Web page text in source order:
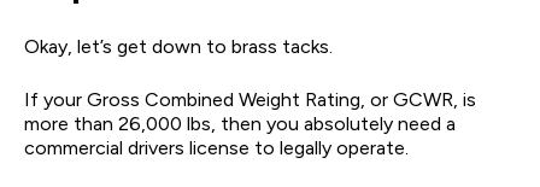
Okay, let’s get down to brass tacks.
If your Gross Combined Weight Rating, or GCWR, is
more than 26,000 lbs, then you absolutely need a
commercial drivers license to legally operate.